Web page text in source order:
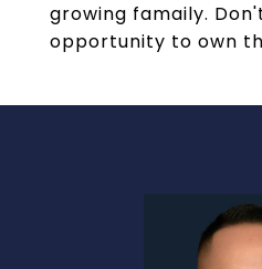
growing famaily.
opportunity to own